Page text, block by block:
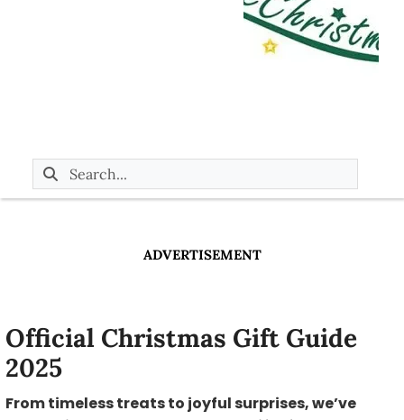
ADVERTISEMENT
Official Christmas Gift Guide
2025
From timeless treats to joyful surprises, we’ve